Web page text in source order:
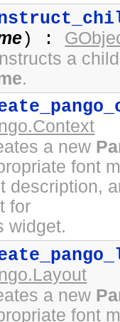
) :
a
.
a new
font
description,
for
widget.
a new
font